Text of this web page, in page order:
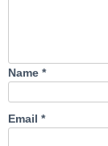
Name *
Email *